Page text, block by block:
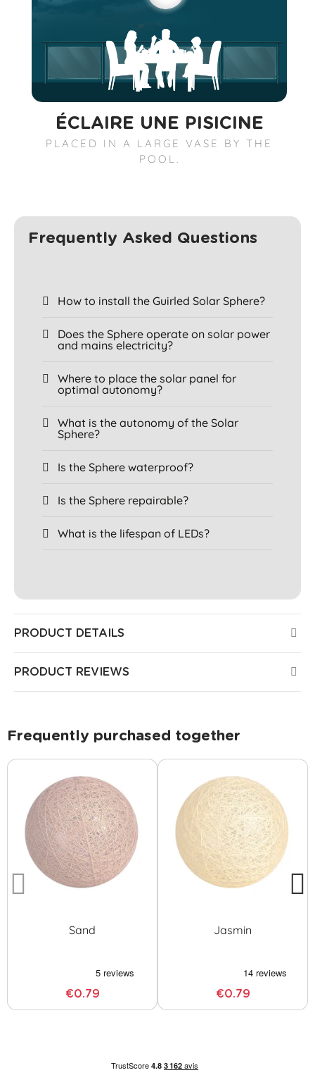
ÉCLAIRE UNE PISICINE
PLACED IN A LARGE VASE BY THE
POOL.
Frequently Asked Questions
How to install the Guirled Solar Sphere?
Does the Sphere operate on solar power
and mains electricity?
Where to place the solar panel for
optimal autonomy?
What is the autonomy of the Solar
Sphere?
Is the Sphere waterproof?
Is the Sphere repairable?
What is the lifespan of LEDs?
PRODUCT DETAILS
PRODUCT REVIEWS
Frequently purchased together
Sand
€0.79
Jasmin
€0.79